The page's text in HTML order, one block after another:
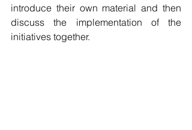
introduce their own material and then
discuss the implementation of the
initiatives together.